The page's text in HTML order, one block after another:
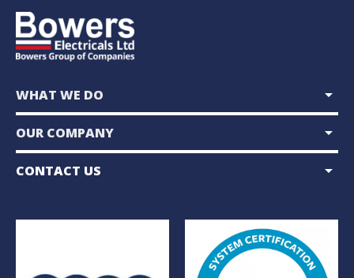
WHAT WE DO arrow_drop_down
OUR COMPANY arrow_drop_down
CONTACT US arrow_drop_down